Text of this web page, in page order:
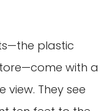
plastic
with a
view. They see